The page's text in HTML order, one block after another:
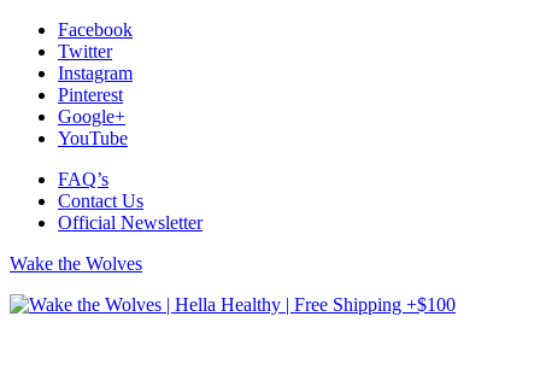
Facebook
Twitter
Instagram
Pinterest
Google+
YouTube
FAQ’s
Contact Us
Official Newsletter
Wake the Wolves